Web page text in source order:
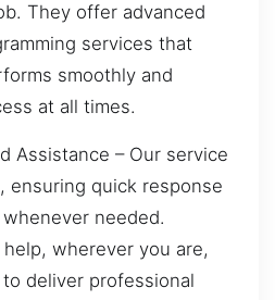
They offer advanced
services that
smoothly and
at all times.
Assistance – Our service
ensuring quick response
needed.
wherever you are,
deliver professional